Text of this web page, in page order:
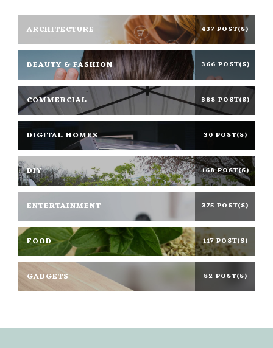
ARCHITECTURE 437 POST(S)
BEAUTY & FASHION 366 POST(S)
COMMERCIAL 388 POST(S)
DIGITAL HOMES 30 POST(S)
DIY 168 POST(S)
ENTERTAINMENT 375 POST(S)
FOOD 117 POST(S)
GADGETS 82 POST(S)